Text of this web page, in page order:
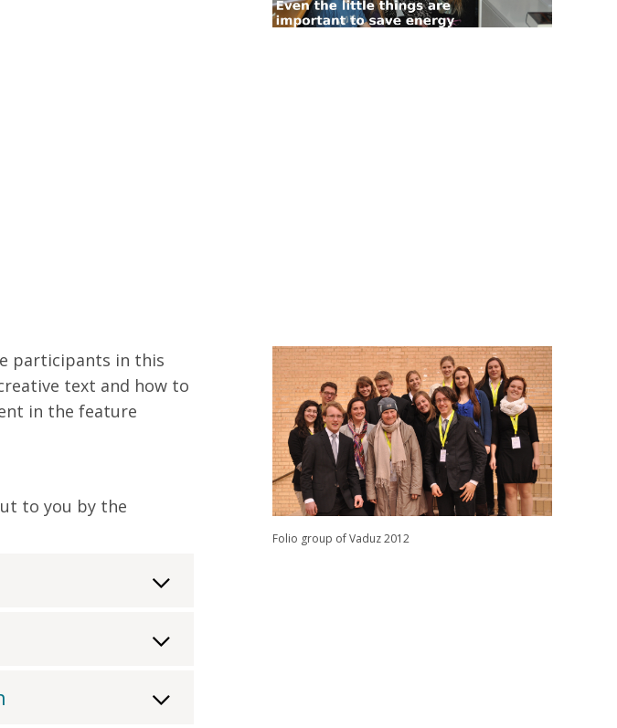
participants in this
text and how to
in the feature
to you by the
Folio group of Vaduz 2012